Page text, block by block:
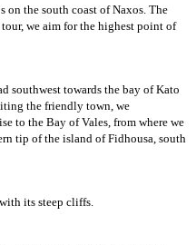
on the south coast of Naxos. The
we aim for the highest point of
southwest towards the bay of Kato
the friendly town, we
to the Bay of Vales, from where we
tip of the island of Fidhousa, south
its steep cliffs.